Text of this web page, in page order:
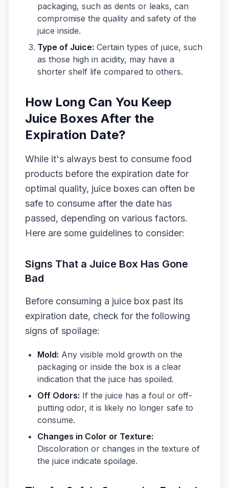
packaging, such as dents or leaks, can
compromise the quality and safety of the
juice inside.
Type of Juice: Certain types of juice, such
as those high in acidity, may have a
shorter shelf life compared to others.
How Long Can You Keep
Juice Boxes After the
Expiration Date?
While it's always best to consume food
products before the expiration date for
optimal quality, juice boxes can often be
safe to consume after the date has
passed, depending on various factors.
Here are some guidelines to consider:
Signs That a Juice Box Has Gone
Bad
Before consuming a juice box past its
expiration date, check for the following
signs of spoilage:
Mold: Any visible mold growth on the
packaging or inside the box is a clear
indication that the juice has spoiled.
Off Odors: If the juice has a foul or off-
putting odor, it is likely no longer safe to
consume.
Changes in Color or Texture:
Discoloration or changes in the texture of
the juice indicate spoilage.